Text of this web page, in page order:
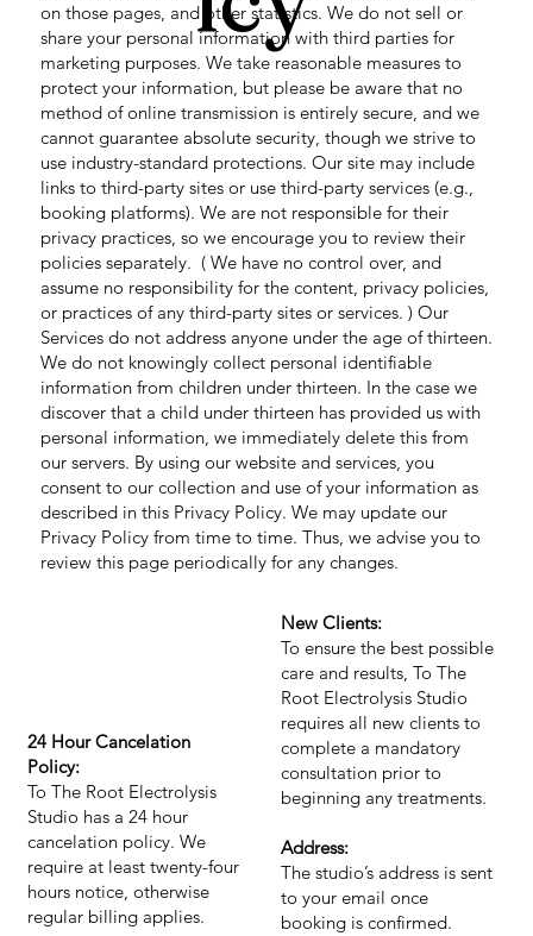
on those pages, and other statistics. We do not sell or
share your personal information with third parties for
marketing purposes. We take reasonable measures to
protect your information, but please be aware that no
method of online transmission is entirely secure, and we
cannot guarantee absolute security, though we strive to
use industry-standard protections. Our site may include
links to third-party sites or use third-party services (e.g.,
booking platforms). We are not responsible for their
privacy practices, so we encourage you to review their
policies separately. ( We have no control over, and
assume no responsibility for the content, privacy policies,
or practices of any third-party sites or services. ) Our
Services do not address anyone under the age of thirteen.
We do not knowingly collect personal identifiable
information from children under thirteen. In the case we
discover that a child under thirteen has provided us with
personal information, we immediately delete this from
our servers. By using our website and services, you
consent to our collection and use of your information as
described in this Privacy Policy. We may update our
Privacy Policy from time to time. Thus, we advise you to
review this page periodically for any changes.
24 Hour Cancelation
Policy:
To The Root Electrolysis
Studio has a 24 hour
cancelation policy. We
require at least twenty-four
hours notice, otherwise
regular billing applies.
New Clients:
To ensure the best possible
care and results, To The
Root Electrolysis Studio
requires all new clients to
complete a mandatory
consultation prior to
beginning any treatments.
Address:
The studio’s address is sent
to your email once
booking is confirmed.